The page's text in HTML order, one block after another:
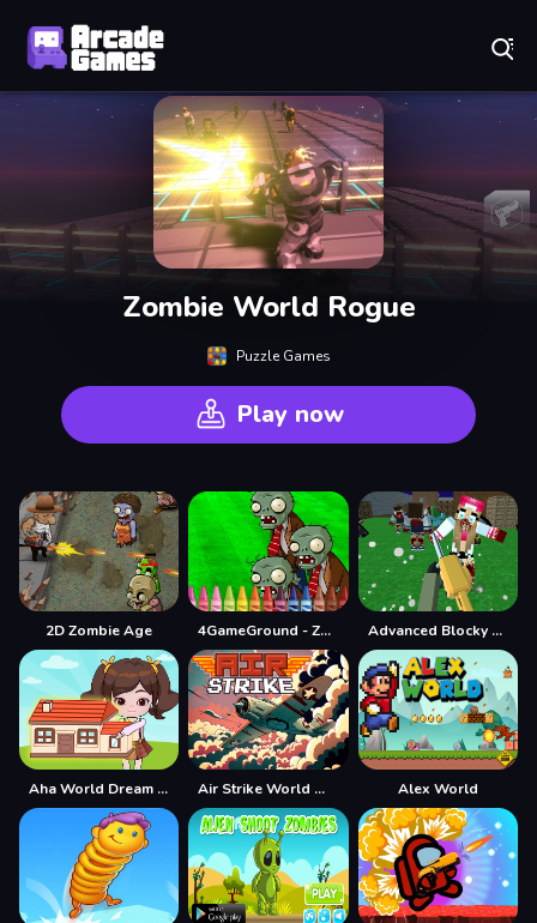
Zombie World Rogue
Puzzle Games
Play now
2D Zombie Age 4GameGround - Zombie Coloring Advanced Blocky SWAT Zombie
Aha World Dream Town Air Strike World War Alex World